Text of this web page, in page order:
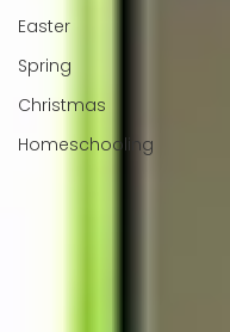
Easter
Spring
Christmas
Homeschooling